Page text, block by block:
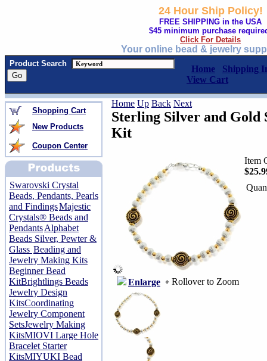
24 Hour Ship Policy!
FREE SHIPPING in the USA
$45 minimum purchase
Click For Details
Your online bead & jewelry
Product Search
Home
Shipping
View Cart
Shopping Cart
New Products
Coupon Center
Swarovski Crystal
Beads, Pendants, Pearls
and FindingsMajestic
Crystals® Beads and
PendantsAlphabet
Beads Silver, Pewter &
Glass Beading and
Jewelry Making Kits
Beginner Bead
KitBrightlings Beads
Jewelry Design
KitsCoordinating
Jewelry Component
SetsJewelry Making
KitsMIOVI Large Hole
Bracelet Starter
KitsMIYUKI Bead
Home Up Back Next
Sterling Silver and Gold
Kit
Enlarge Rollover to Zoom
Item